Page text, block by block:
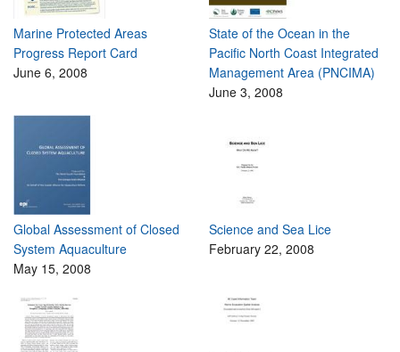
Marine Protected Areas
Progress Report Card
June 6, 2008
State of the Ocean in the
Pacific North Coast Integrated
Management Area (PNCIMA)
June 3, 2008
Global Assessment of Closed
System Aquaculture
May 15, 2008
Science and Sea Lice
February 22, 2008